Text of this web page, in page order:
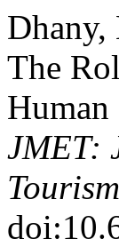
Dhany,
The
Human
JMET:
Tourism